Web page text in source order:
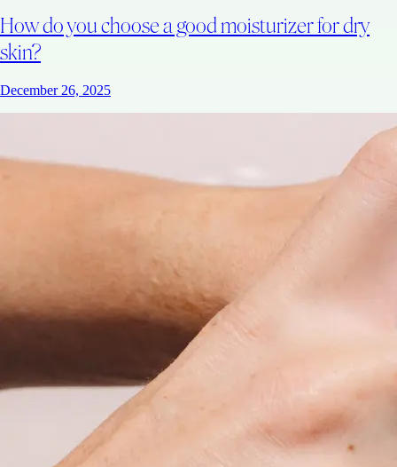
How do you choose a good moisturizer for dry
skin?
December 26, 2025